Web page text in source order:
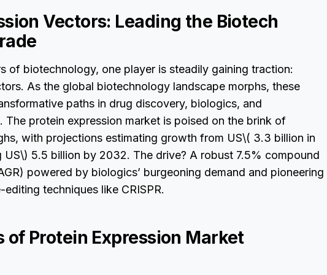
Vectors: Leading the Biotech
of biotechnology, one player is steadily gaining traction:
As the global biotechnology landscape morphs, these
paths in drug discovery, biologics, and
The protein expression market is poised on the brink of
with projections estimating growth from US\( 3.3 billion in
US\) 5.5 billion by 2032. The drive? A robust 7.5% compound
powered by biologics’ burgeoning demand and pioneering
techniques like CRISPR.
of Protein Expression Market